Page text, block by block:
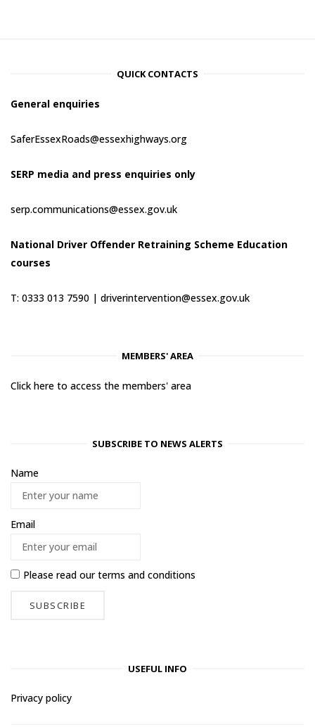
QUICK CONTACTS
General enquiries
SaferEssexRoads@essexhighways.org
SERP media and press enquiries only
serp.communications@essex.gov.uk
National Driver Offender Retraining Scheme Education
courses
T: 0333 013 7590 | driverintervention@essex.gov.uk
MEMBERS' AREA
Click here to access the members' area
SUBSCRIBE TO NEWS ALERTS
Name
Email
Please read ourterms and conditions
USEFUL INFO
Privacy policy